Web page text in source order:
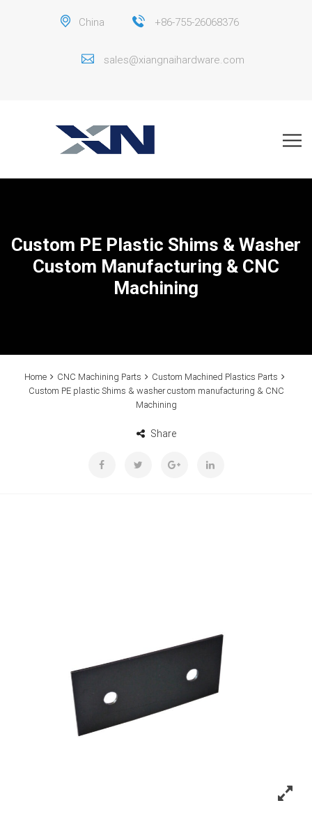
China +86-755-26068376
sales@xiangnaihardware.com
Custom PE Plastic Shims & Washer
Custom Manufacturing & CNC
Machining
Home CNC Machining Parts
Custom Machined Plastics Parts
Custom PE plastic Shims & washer custom manufacturing & CNC
Machining
Share